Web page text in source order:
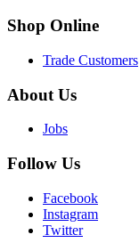
Shop Online
Trade Customers
About Us
Jobs
Follow Us
Facebook
Instagram
Twitter